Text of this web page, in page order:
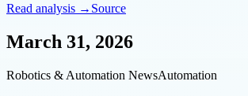
Read analysis → Source
March 31, 2026
Robotics & Automation NewsAutomation